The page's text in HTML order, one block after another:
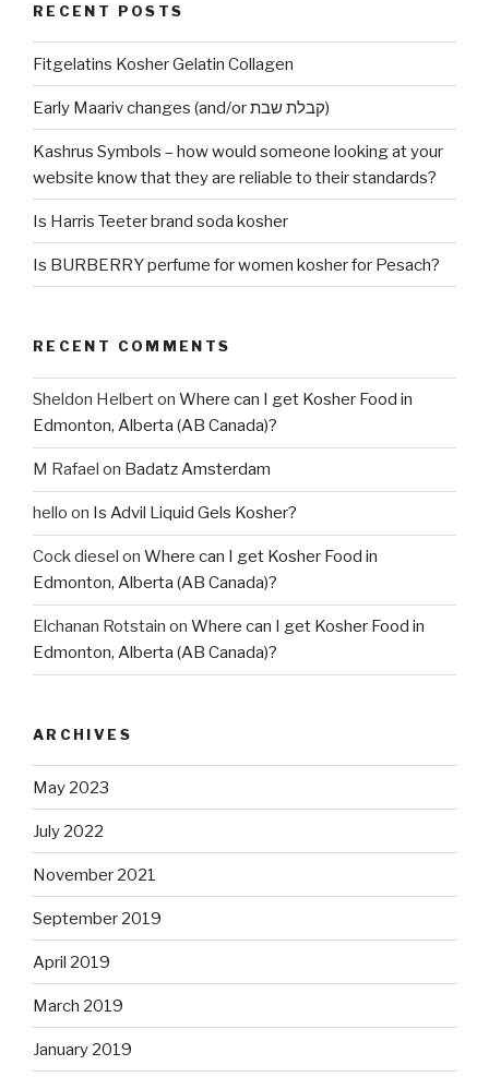
RECENT POSTS
Fitgelatins Kosher Gelatin Collagen
Early Maariv changes (and/or קבלת שבת)
Kashrus Symbols – how would someone looking at your
website know that they are reliable to their standards?
Is Harris Teeter brand soda kosher
Is BURBERRY perfume for women kosher for Pesach?
RECENT COMMENTS
Sheldon Helberton Where can I get Kosher Food in
Edmonton, Alberta (AB Canada)?
M Rafael on Badatz Amsterdam
hello on Is Advil Liquid Gels Kosher?
Cock diesel on Where can I get Kosher Food in
Edmonton, Alberta (AB Canada)?
Elchanan Rotstain on Where can I get Kosher Food in
Edmonton, Alberta (AB Canada)?
ARCHIVES
May 2023
July 2022
November 2021
September 2019
April 2019
March 2019
January 2019